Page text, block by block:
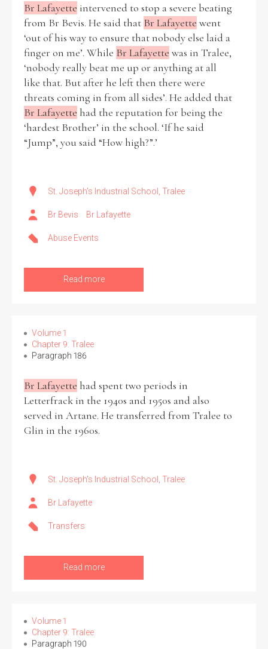
Br Lafayette intervened to stop a severe beating
from Br Bevis. He said that Br Lafayette went
‘out of his way to ensure that nobody else laid a
finger on me’. While Br Lafayette was in Tralee,
‘nobody really beat me up or anything at all
like that. But after he left then there were
threats coming in from all sides’. He added that
Br Lafayette had the reputation for being the
‘hardest Brother’ in the school. ‘If he said
“Jump”, you said “How high?”.’
St. Joseph's Industrial School, Tralee
Br Bevis Br Lafayette
Abuse Events
Read more
Volume 1
Chapter 9: Tralee
Paragraph 186
Br Lafayette had spent two periods in
Letterfrack in the 1940s and 1950s and also
served in Artane. He transferred from Tralee to
Glin in the 1960s.
St. Joseph's Industrial School, Tralee
Br Lafayette
Transfers
Read more
Volume 1
Chapter 9: Tralee
Paragraph 190